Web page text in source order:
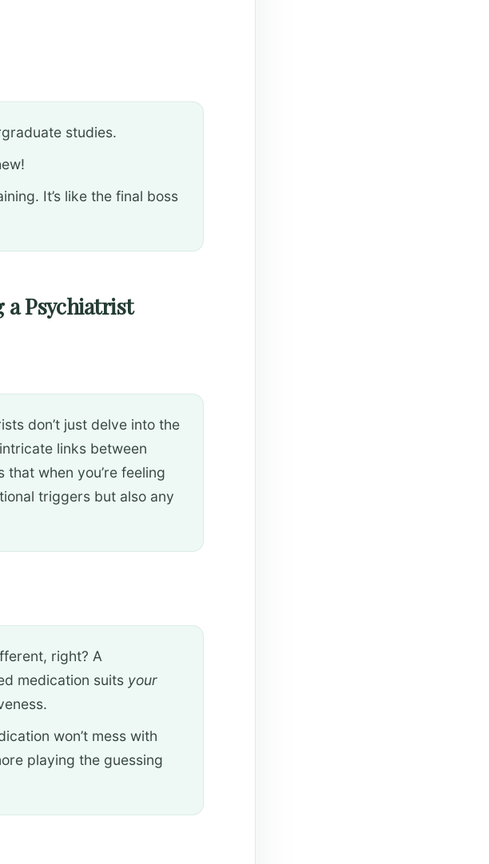
studies.
It’s like the final boss
a Psychiatrist
don’t just delve into the
links between
that when you’re feeling
triggers but also any
right? A
medication suits your
won’t mess with
playing the guessing